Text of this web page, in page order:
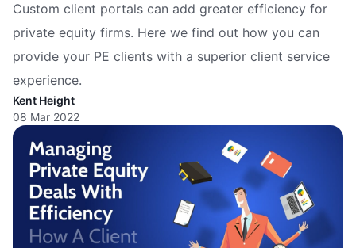
Custom client portals can add greater efficiency for
private equity firms. Here we find out how you can
provide your PE clients with a superior client service
experience.
Kent Height
08 Mar 2022